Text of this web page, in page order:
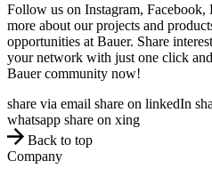
Follow us on Instagram,
more about our projects and
opportunities at Bauer. Share
your network with just one click
Bauer community now!
share via email share on linkedIn
whatsapp share on xing
Back to top
Company